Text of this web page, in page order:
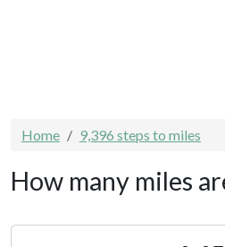
Home 9,396 steps to miles
How many miles